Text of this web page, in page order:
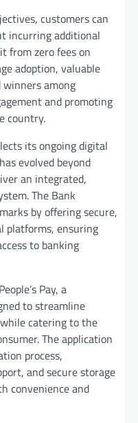
customers can
incurring additional
from zero fees on
adoption, valuable
among
and promoting
country.
its ongoing digital
evolved beyond
an integrated,
The Bank
by offering secure,
platforms, ensuring
to banking
Pay, a
to streamline
catering to the
The application
process,
and secure storage
convenience and